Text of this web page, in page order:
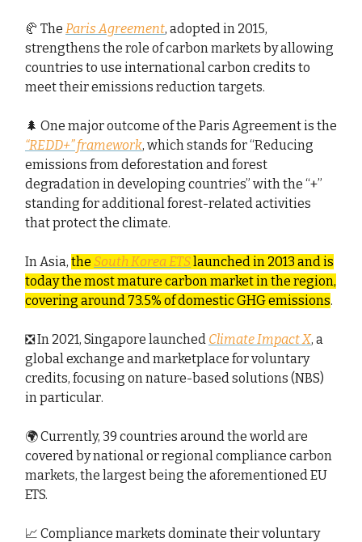
🥐 The Paris Agreement, adopted in 2015,
strengthens the role of carbon markets by allowing
countries to use international carbon credits to
meet their emissions reduction targets.
🌲 One major outcome of the Paris Agreement is the
“REDD+” framework, which stands for “Reducing
emissions from deforestation and forest
degradation in developing countries” with the “+”
standing for additional forest-related activities
that protect the climate.
In Asia, the South Korea ETSlaunched in 2013 and is
today the most mature carbon market in the region,
covering around 73.5% of domestic GHG emissions.
❎ In 2021, Singapore launched Climate Impact X, a
global exchange and marketplace for voluntary
credits, focusing on nature-based solutions (NBS)
in particular.
🌍 Currently, 39 countries around the world are
covered by national or regional compliance carbon
markets, the largest being the aforementioned EU
ETS.
📈 Compliance markets dominate their voluntary